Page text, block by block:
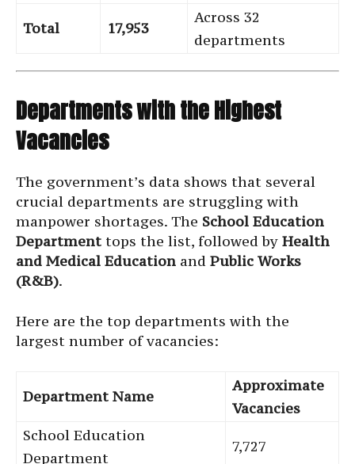
Total 17,953
Across 32
departments
Departments with the Highest
Vacancies
The government’s data shows that several
crucial departments are struggling with
manpower shortages. The School Education
Department tops the list, followed by Health
and Medical Education and Public Works
(R&B).
Here are the top departments with the
largest number of vacancies:
Department Name
Approximate
Vacancies
School Education
Department
7,727